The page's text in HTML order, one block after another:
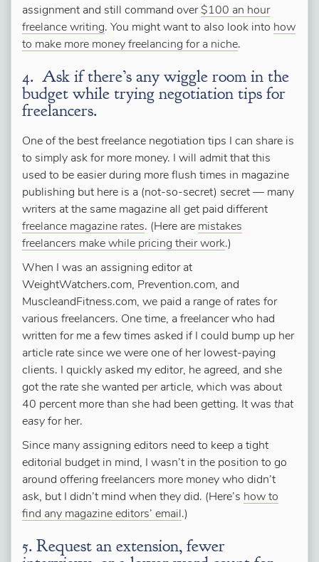
assignment and still command over $100 an hour
freelance writing. You might want to also look into how
to make more money freelancing for a niche.
4. Ask if there’s any wiggle room in the
budget while trying negotiation tips for
freelancers.
One of the best freelance negotiation tips I can share is
to simply ask for more money. I will admit that this
used to be easier during more flush times in magazine
publishing but here is a (not-so-secret) secret — many
writers at the same magazine all get paid different
freelance magazine rates. (Here are mistakes
freelancers make while pricing their work.)
When I was an assigning editor at
WeightWatchers.com, Prevention.com, and
MuscleandFitness.com, we paid a range of rates for
various freelancers. One time, a freelancer who had
written for me a few times asked if I could bump up her
article rate since we were one of her lowest-paying
clients. I quickly asked my editor, he agreed, and she
got the rate she wanted per article, which was about
40 percent more than she had been getting. It was that
easy for her.
Since many assigning editors need to keep a tight
editorial budget in mind, I wasn’t in the position to go
around offering freelancers more money who didn’t
ask, but I didn’t mind when they did. (Here’s how to
find any magazine editors’ email .)
5. Request an extension, fewer